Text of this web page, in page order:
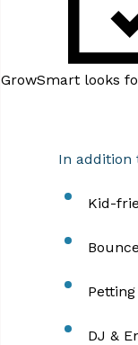
GrowSmart looks
In addition
Kid-
Petting
DJ &